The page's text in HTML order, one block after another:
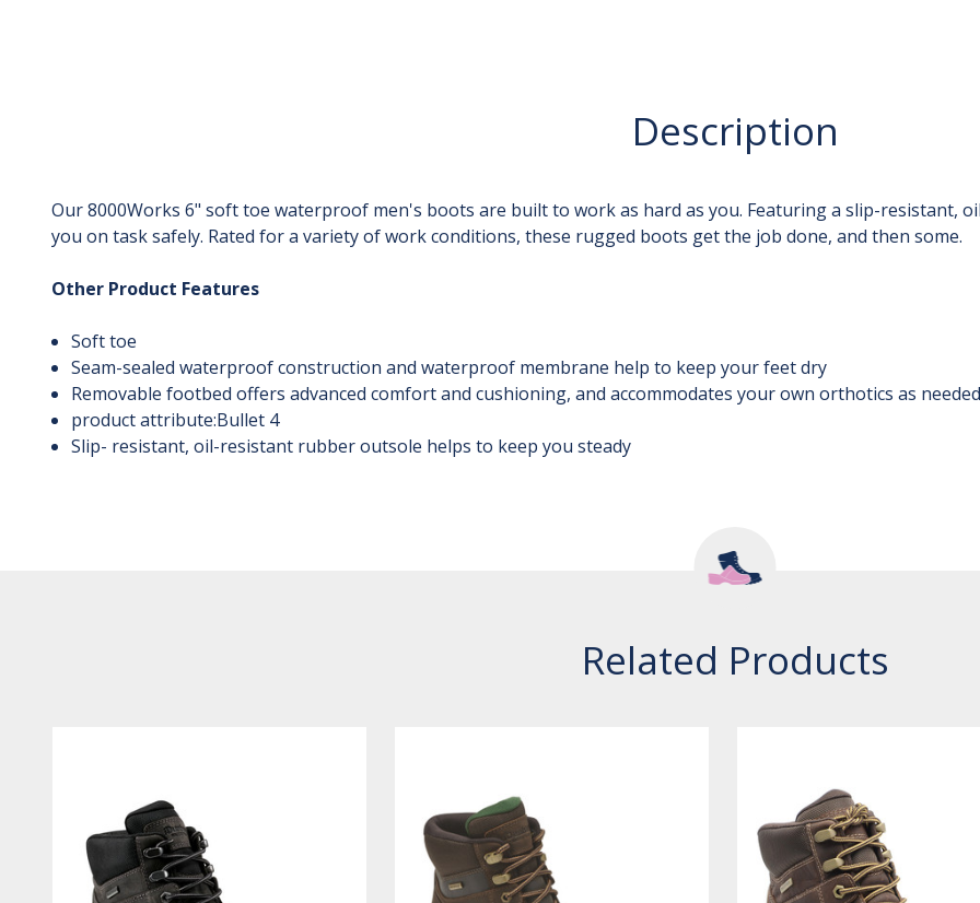
Description
Our 8000Works 6" soft toe waterproof men's boots are built to work as hard as you. Featuring a slip-resistant,
you on task safely. Rated for a variety of work conditions, these rugged boots get the job done, and then some.
Other Product Features
Soft toe
Seam-sealed waterproof construction and waterproof membrane help to keep your feet dry
Removable footbed offers advanced comfort and cushioning, and accommodates your own orthotics as
product attribute:Bullet 4
Slip- resistant, oil-resistant rubber outsole helps to keep you steady
Related Products